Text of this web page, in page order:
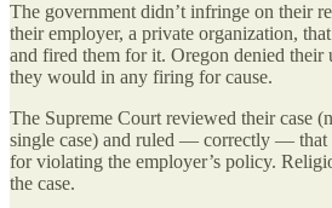
The government didn’t infringe on their
their employer, a private organization,
and fired them for it. Oregon denied their
they would in any firing for cause.
The Supreme Court reviewed their case
single case) and ruled — correctly — that
for violating the employer’s policy.
the case.